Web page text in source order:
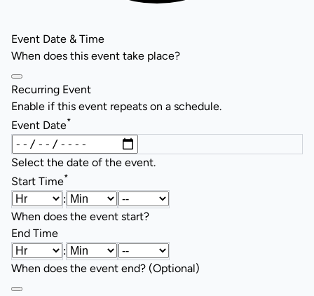
Event Date & Time
When does this event take place?
Recurring Event
Enable if this event repeats on a schedule.
Event Date*
Select the date of the event.
Start Time*
:
When does the event start?
End Time
:
When does the event end? (Optional)